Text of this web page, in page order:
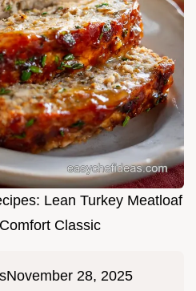
Lean Turkey Meatloaf
Classic
November 28, 2025